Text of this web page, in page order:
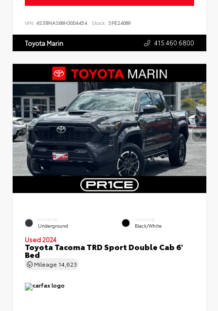
VIN: 4S3BNAS68H3004454 Stock: SPE24089
Toyota Marin 415.460.6800
EXTERIOR
Underground
INTERIOR
Black/White
Used 2024
Toyota Tacoma TRD Sport Double Cab 6'
Bed
Mileage 14,623